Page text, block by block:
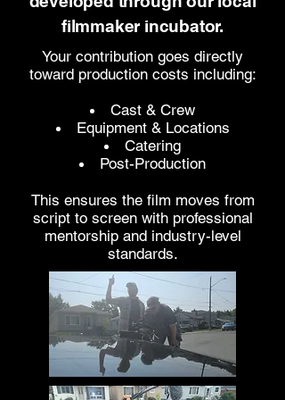
filmmaker incubator.
Your contribution goes directly
toward production costs including:
Cast & Crew
Equipment & Locations
Catering
Post-Production
This ensures the film moves from
script to screen with professional
mentorship and industry-level
standards.